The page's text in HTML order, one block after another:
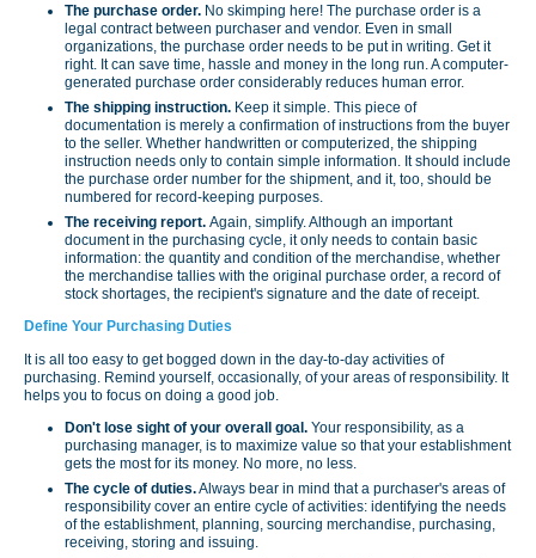
The purchase order. No skimping here! The purchase order is a
legal contract between purchaser and vendor. Even in small
organiza­tions, the purchase order needs to be put in writing. Get it
right. It can save time, hassle and money in the long run. A computer-
generated purchase order considerably reduces human error.
The shipping instruction. Keep it simple. This piece of
documentation is merely a confirmation of instructions from the buyer
to the seller. Whether handwritten or computerized, the shipping
instruction needs only to contain simple information. It should include
the purchase order number for the shipment, and it, too, should be
numbered for record-keeping purposes.
The receiving report. Again, simplify. Although an important
document in the purchasing cycle, it only needs to contain basic
information: the quantity and condition of the merchandise, whether
the merchandise tallies with the original purchase order, a record of
stock shortages, the recipient's signature and the date of receipt.
Define Your Purchasing Duties
It is all too easy to get bogged down in the day-to-day activities of
purchasing. Remind yourself, occasionally, of your areas of responsibility. It
helps you to focus on doing a good job.
Don't lose sight of your overall goal. Your responsibility, as a
purchasing manager, is to maximize value so that your establishment
gets the most for its money. No more, no less.
The cycle of duties.Always bear in mind that a purchaser's areas of
responsibility cover an entire cycle of activities: identifying the needs
of the establishment, planning, sourcing merchandise, purchasing,
receiving, storing and issuing.